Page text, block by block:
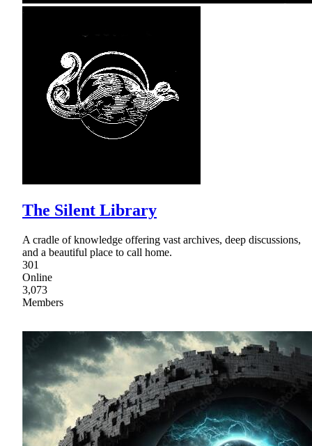
The Silent Library
A cradle of knowledge offering vast archives, deep discussions,
and a beautiful place to call home.
301
Online
3,073
Members